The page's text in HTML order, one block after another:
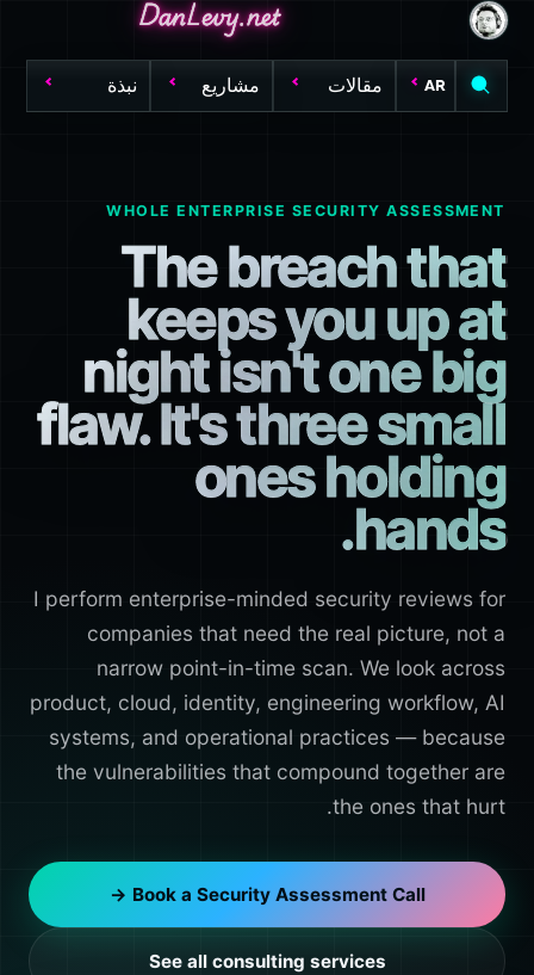
DanLevy.net
DanLevy.net
DanLevy.net
AR مقالات مشاريع نبذة
WHOLE ENTERPRISE SECURITY ASSESSMENT
The breach that
keeps you up at
night isn't one big
flaw. It's three small
ones holding
hands.
I perform enterprise-minded security reviews for
companies that need the real picture, not a
narrow point-in-time scan. We look across
product, cloud, identity, engineering workflow, AI
systems, and operational practices — because
the vulnerabilities that compound together are
the ones that hurt.
Book a Security Assessment Call →
See all consulting services